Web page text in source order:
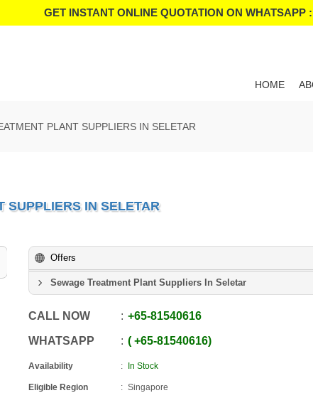
GET INSTANT ONLINE QUOTATION ON WHATSAPP :
HOME
PLANT SUPPLIERS IN SELETAR
SUPPLIERS IN SELETAR
Offers
Sewage Treatment Plant Suppliers In Seletar
CALL NOW +65-81540616
WHATSAPP +65-81540616
Availability In Stock
Eligible Region Singapore